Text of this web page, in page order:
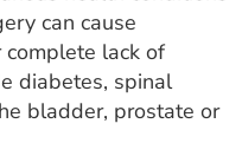
can cause
lack of
diabetes, spinal
bladder, prostate or